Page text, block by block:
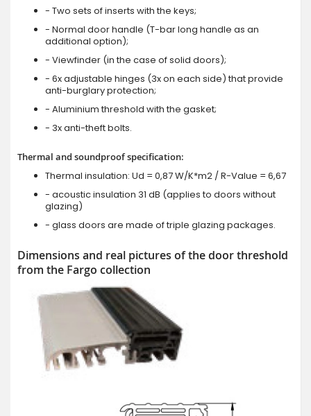
- Two sets of inserts with the keys;
- Normal door handle (T-bar long handle as an
additional option);
- Viewfinder (in the case of solid doors);
- 6x adjustable hinges (3x on each side) that provide
anti-burglary protection;
- Aluminium threshold with the gasket;
- 3x anti-theft bolts.
Thermal and soundproof specification:
Thermal insulation: Ud = 0,87 W/K*m2 / R-Value = 6,67
- acoustic insulation 31 dB (applies to doors without
glazing)
- glass doors are made of triple glazing packages.
Dimensions and real pictures of the door threshold
from the Fargo collection